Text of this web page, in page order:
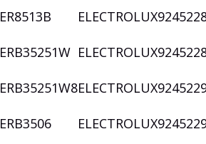
ER8513B ELECTROLUX
ERB35251W ELECTROLUX
ERB35251W8ELECTROLUX
ERB3506 ELECTROLUX